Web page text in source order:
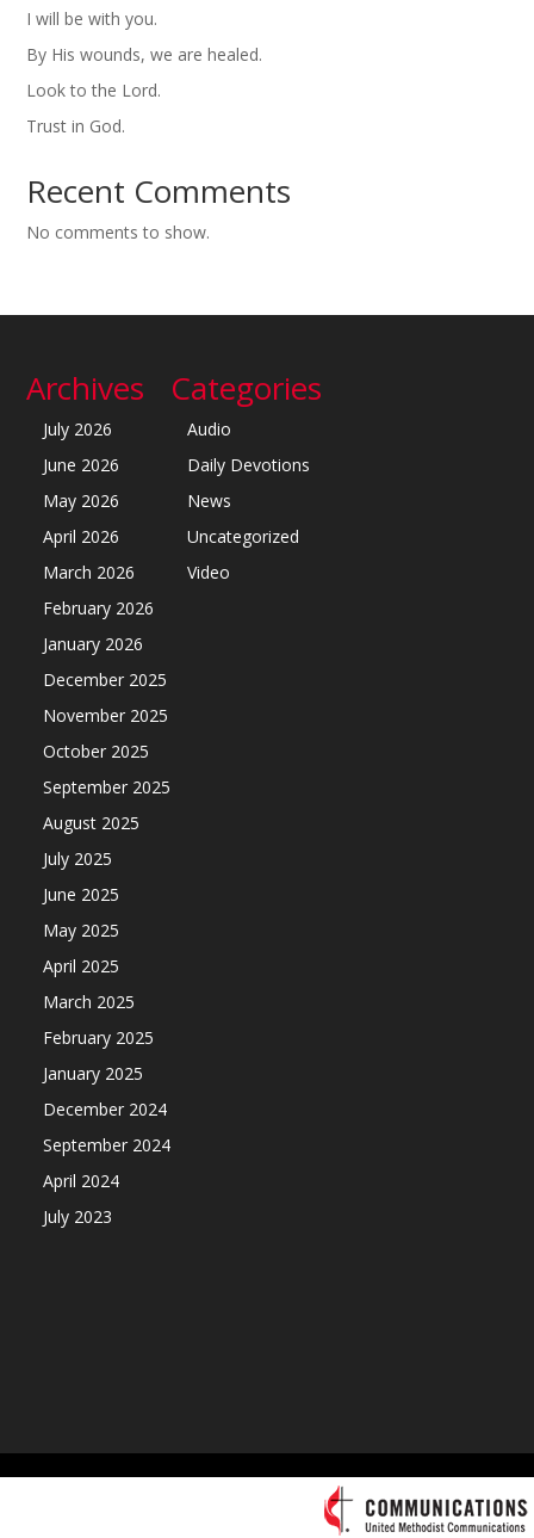
I will be with you.
By His wounds, we are healed.
Look to the Lord.
Trust in God.
Recent Comments
No comments to show.
Archives
July 2026
June 2026
May 2026
April 2026
March 2026
February 2026
January 2026
December 2025
November 2025
October 2025
September 2025
August 2025
July 2025
June 2025
May 2025
April 2025
March 2025
February 2025
January 2025
December 2024
September 2024
April 2024
July 2023
Categories
Audio
Daily Devotions
News
Uncategorized
Video